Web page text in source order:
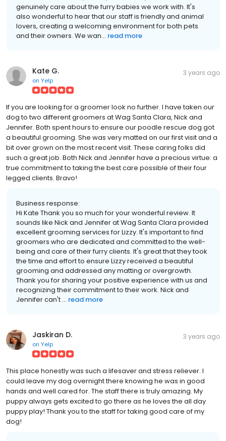
genuinely care about the furry babies we work with. It's
also wonderful to hear that our staff is friendly and animal
lovers, creating a welcoming environment for both pets
and their owners. We wan... read more
Kate G.
on Yelp
3 years ago
If you are looking for a groomer look no further. I have taken our
dog to two different groomers at Wag Santa Clara, Nick and
Jennifer. Both spent hours to ensure our poodle rescue dog got
a beautiful grooming. She was very matted on our first visit and a
bit over grown on the most recent visit. These caring folks did
such a great job. Both Nick and Jennifer have a precious virtue: a
true commitment to taking the best care possible of their four
legged clients. Bravo!
Business response:
Hi Kate Thank you so much for your wonderful review. It
sounds like Nick and Jennifer at Wag Santa Clara provided
excellent grooming services for Lizzy. It's important to find
groomers who are dedicated and committed to the well-
being and care of their furry clients. It's great that they took
the time and effort to ensure Lizzy received a beautiful
grooming and addressed any matting or overgrowth.
Thank you for sharing your positive experience with us and
recognizing their commitment to their work. Nick and
Jennifer can't ... read more
Jaskiran D.
on Yelp
3 years ago
This place honestly was such a lifesaver and stress reliever. I
could leave my dog overnight there knowing he was in good
hands and well cared for. The staff there is truly amazing. My
puppy always gets excited to go there as he loves the all day
puppy play! Thank you to the staff for taking good care of my
dog!